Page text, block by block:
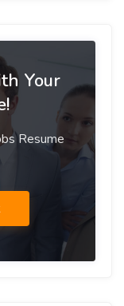
Your
Resume